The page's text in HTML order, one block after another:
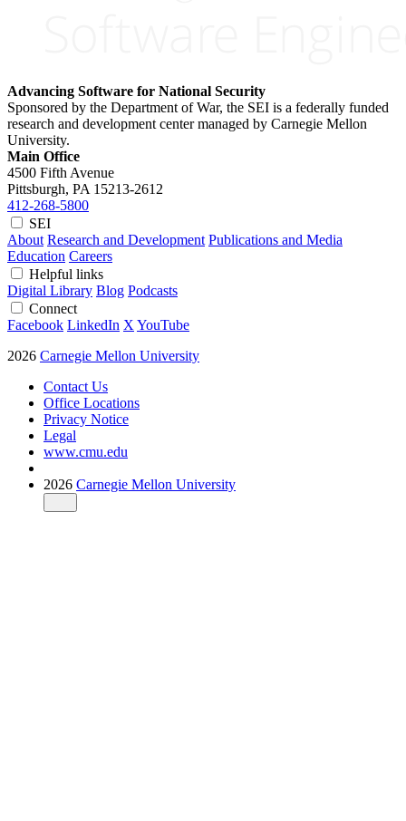
Advancing Software for National Security
Sponsored by the Department of War, the SEI is a federally funded
research and development center managed by Carnegie Mellon
University.
Main Office
4500 Fifth Avenue
Pittsburgh, PA 15213-2612
412-268-5800
SEI
About Research and Development Publications and Media
Education Careers
Helpful links
Digital Library Blog Podcasts
Connect
Facebook LinkedIn X YouTube
2026 Carnegie Mellon University
Contact Us
Office Locations
Privacy Notice
Legal
www.cmu.edu
2026 Carnegie Mellon University